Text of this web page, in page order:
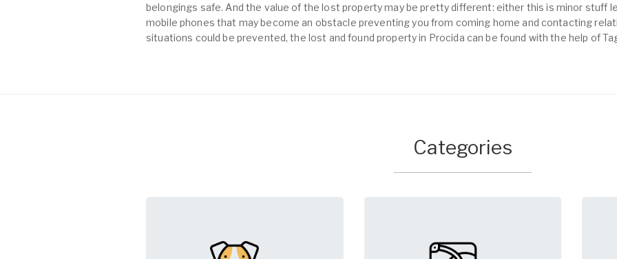
belongings safe. And the value of the lost property may be pretty different: either this is minor stuff
mobile phones that may become an obstacle preventing you from coming home and contacting
situations could be prevented, the lost and found property in Procida can be found with the help of
Categories